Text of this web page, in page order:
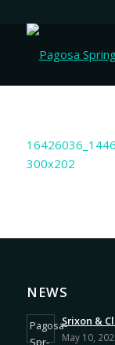
NEWS
Srixon &
May 10,